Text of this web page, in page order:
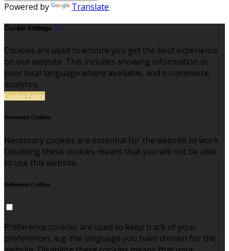
Powered by Translate
Cookie Settings
Cookies are used to ensure you get the best experience
on our website. This includes showing information in
your local language where available, and e-commerce
analytics.
Cookie Policy
Necessary Cookies
Necessary cookies are essential for the website to work.
Disabling these cookies means that you will not be able
to use this website.
Preference Cookies
Preference cookies are used to keep track of your
preferences, e.g. the language you have chosen for the